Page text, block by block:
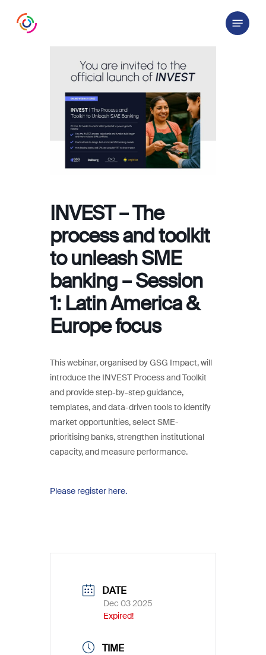
Menu
INVEST – The
process and toolkit
to unleash SME
banking – Session
1: Latin America &
Europe focus
This webinar, organised by GSG Impact, will
introduce the INVEST Process and Toolkit
and provide step-by-step guidance,
templates, and data-driven tools to identify
market opportunities, select SME-
prioritising banks, strengthen institutional
capacity, and measure performance.
Please register here.
DATE
Dec 03 2025
Expired!
TIME